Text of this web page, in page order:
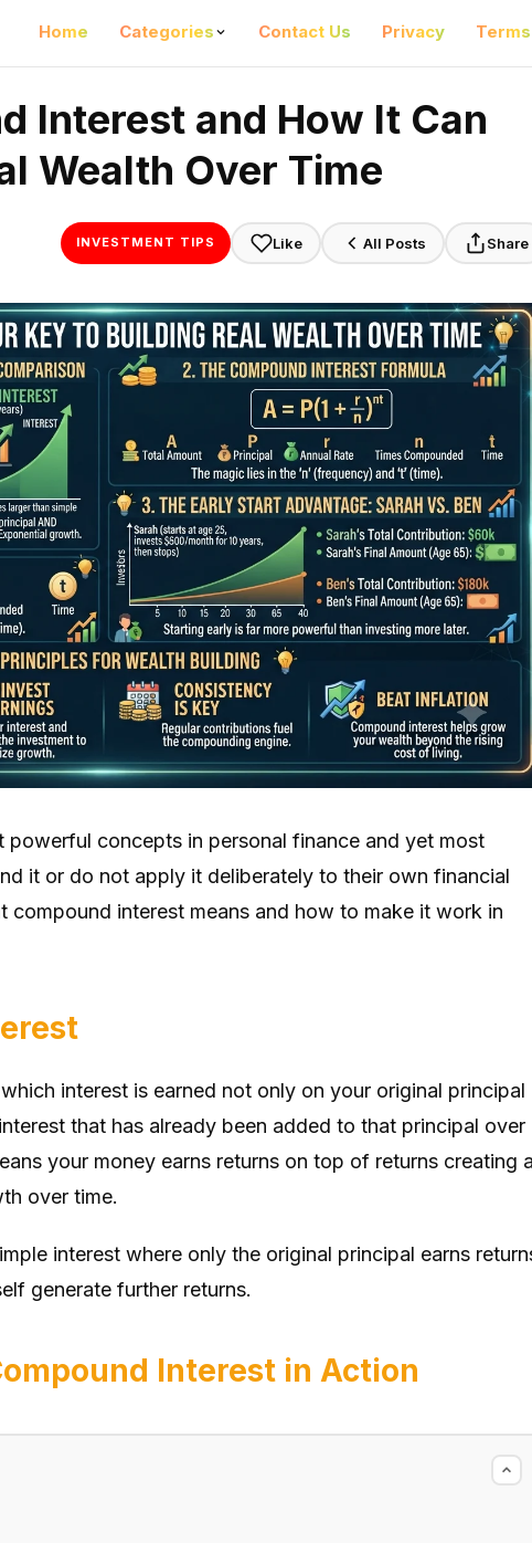
Home Categories Contact Us Privacy Terms
Interest and How It Can
Wealth Over Time
INVESTMENT TIPS Like All Posts Share
concepts in personal finance and yet most
it or do not apply it deliberately to their own financial
compound interest means and how to make it work in
interest is earned not only on your original principal
that has already been added to that principal over
your money earns returns on top of returns creating
over time.
interest where only the original principal earns
generate further returns.
Interest in Action